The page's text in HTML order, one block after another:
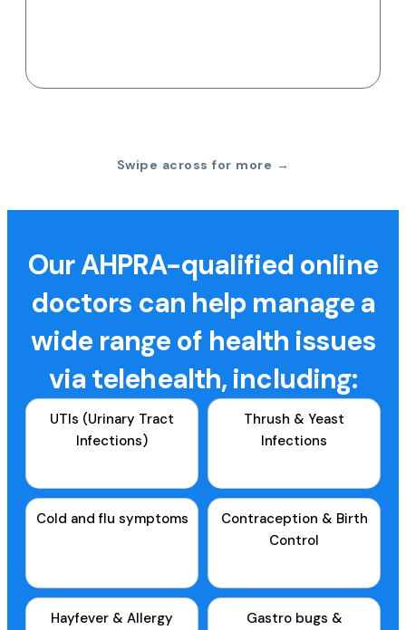
Swipe across for more →
Our AHPRA-qualified online
doctors can help manage a
wide range of health issues
via telehealth, including:
UTIs (Urinary Tract
Infections)
Thrush & Yeast
Infections
Cold and flu symptoms
Contraception & Birth
Control
Hayfever & Allergy
Gastro bugs &